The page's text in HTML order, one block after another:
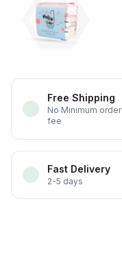
Free Shipping
No Minimum order
fee
Fast Delivery
2-5 days